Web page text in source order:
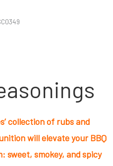
collection of rubs and
will elevate your BBQ
sweet, smokey, and spicy